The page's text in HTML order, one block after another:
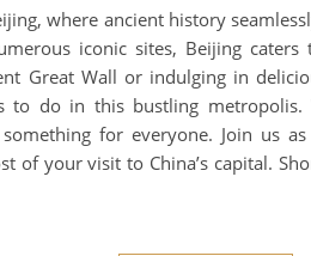
where ancient history
iconic sites, Beijing
Great Wall or indulging in
to do in this bustling metropolis.
for everyone. Join us
of your visit to China’s capital.